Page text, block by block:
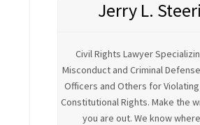
Jerry L.
Civil Rights Lawyer
Misconduct and Criminal
Officers and Others for
Constitutional Rights. Make the
you are out. We know